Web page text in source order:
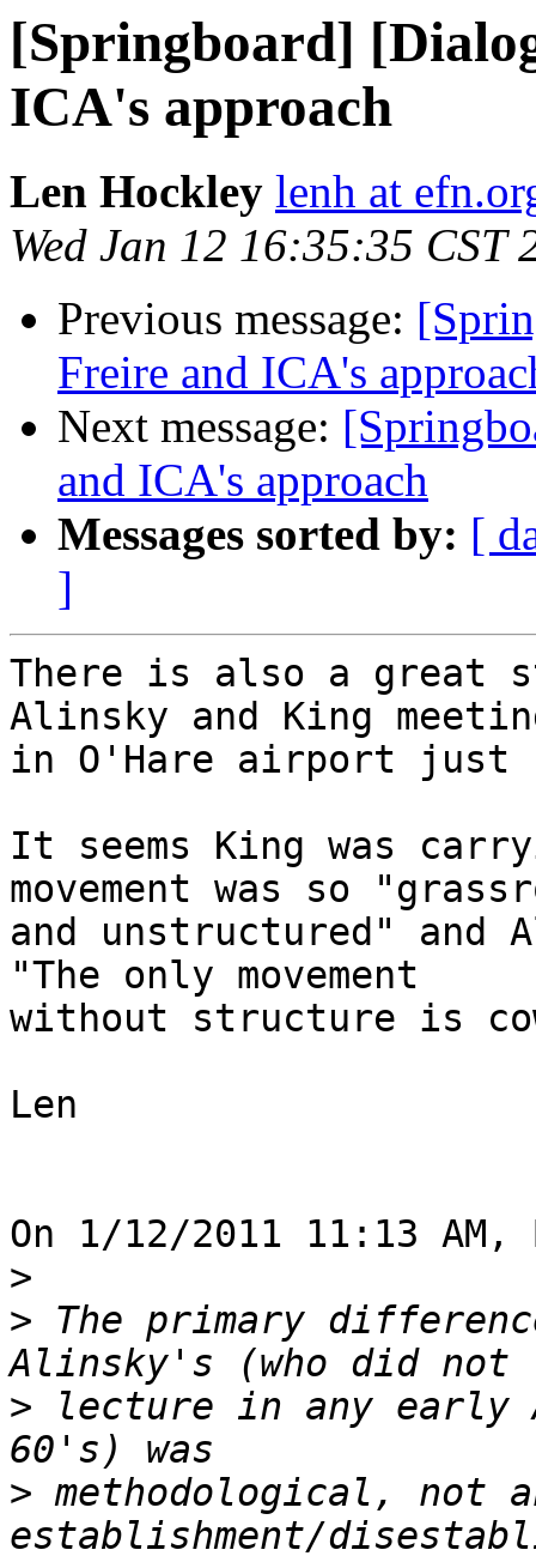
[Springboard]
ICA's approach
Len Hockley lenh at
Wed Jan 12 16:35:35 CST
Previous message:
Freire and ICA's
Next message:
and ICA's approach
Messages sorted by: [
]
There is also a great
Alinsky and King
in O'Hare airport just
It seems King was
movement was so
and unstructured" and
"The only movement
without structure is
Len
On 1/12/2011 11:13
>
> The primary
> lecture in any early
> methodological, not